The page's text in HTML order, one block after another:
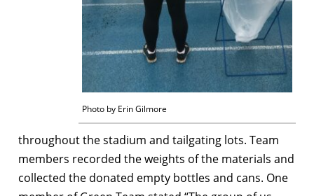
Photo by Erin Gilmore
throughout the stadium and tailgating lots. Team
members recorded the weights of the materials and
collected the donated empty bottles and cans. One